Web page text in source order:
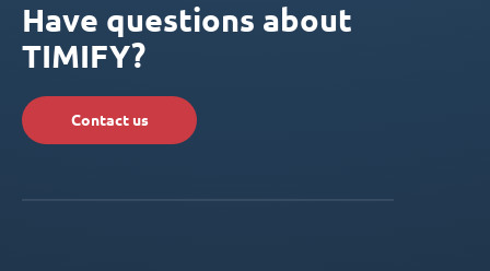
Have questions about
TIMIFY?
Contact us